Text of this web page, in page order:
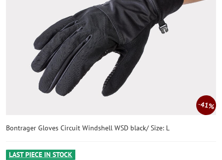
41%
Bontrager Gloves Circuit Windshell WSD black/ Size: L
LAST PIECE IN STOCK